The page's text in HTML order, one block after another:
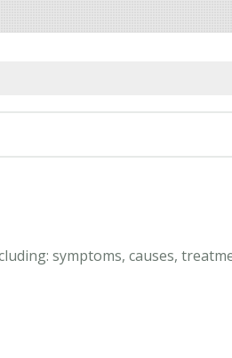
symptoms, causes,